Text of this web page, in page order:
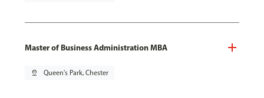
Master of Business Administration MBA
pin_drop Queen's Park, Chester